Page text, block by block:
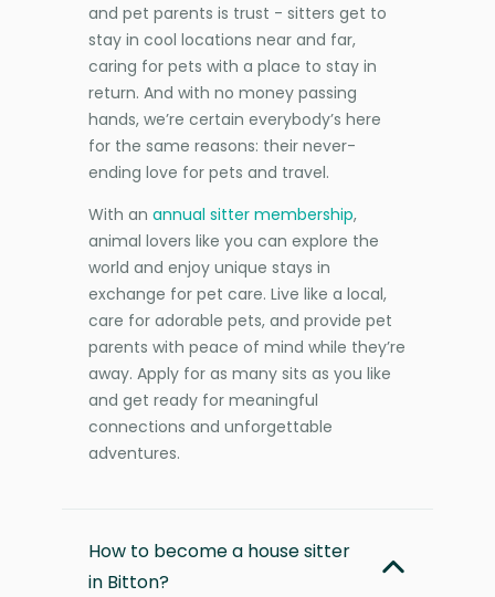
and pet parents is trust - sitters get to
stay in cool locations near and far,
caring for pets with a place to stay in
return. And with no money passing
hands, we’re certain everybody’s here
for the same reasons: their never-
ending love for pets and travel.
With an annual sitter membership,
animal lovers like you can explore the
world and enjoy unique stays in
exchange for pet care. Live like a local,
care for adorable pets, and provide pet
parents with peace of mind while they’re
away. Apply for as many sits as you like
and get ready for meaningful
connections and unforgettable
adventures.
How to become a house sitter
in Bitton?